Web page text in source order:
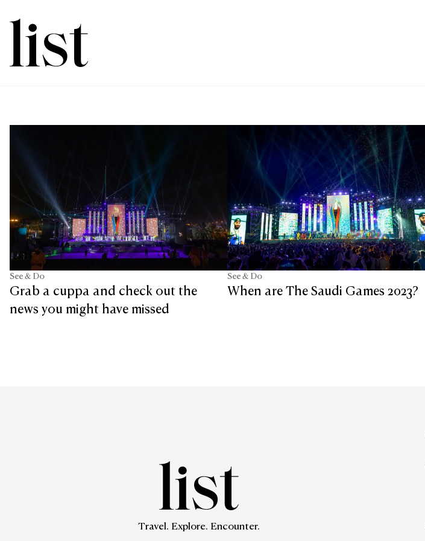
See & Do
Grab a cuppa and check out the
news you might have missed
See & Do
When are The Saudi Games 2023?
Travel. Explore. Encounter.